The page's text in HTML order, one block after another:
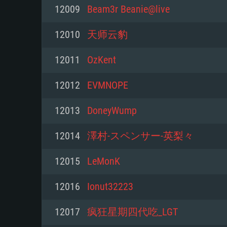
For PC
Minimum
Processor: Dual-Core 2.2 GHz
Memory: 4GB
Video Card: DirectX 11 level
minimum supported resolution
Minimum
Processor: Core i5, minimum
not supported)
Memory: 6 GB
from AMD/Nvidia for Mac.
resolution for the game is 720p
support.
Minimum
Processor: Dual-Core 2.4 GHz
Memory: 4 GB
Video Card: NVIDIA 660 with
with latest proprietary drivers
months; the minimum
game is 720p) with Vulkan
12009 Beam3r Beanie@live
12010 天师云豹
12011 OzKent
12012 EVMNOPE
12013 DoneyWump
12014 澤村-スペンサー-英梨々
12015 LeMonK
12016 Ionut32223
12017 疯狂星期四代吃_LGT